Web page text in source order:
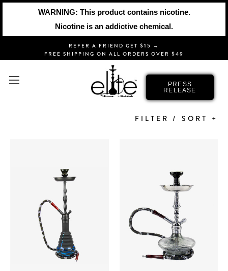
WARNING: This product contains nicotine.
Nicotine is an addictive chemical.
REFER A FRIEND GET $15 →
FREE SHIPPING ON ALL ORDERS OVER $49
PRESS
RELEASE
ELITE
FILTER / SORT +